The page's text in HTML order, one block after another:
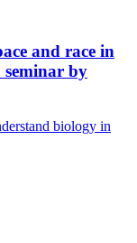
and race in
by
biology in